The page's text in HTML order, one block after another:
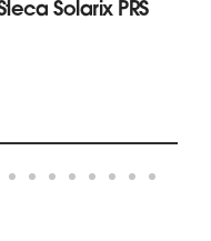
Solarix PRS